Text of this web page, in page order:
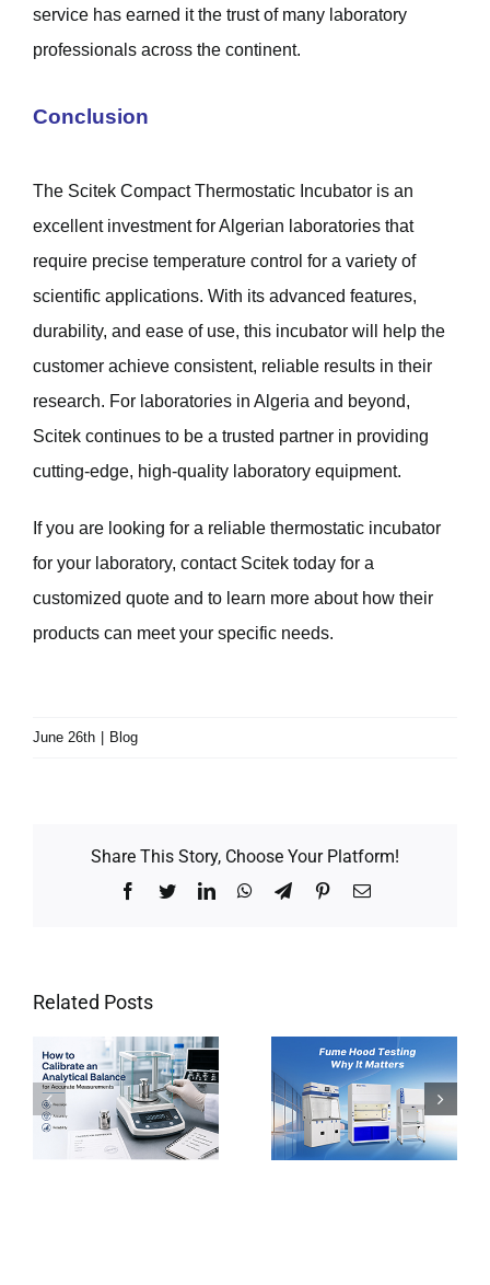
service has earned it the trust of many laboratory
professionals across the continent.
Conclusion
The Scitek Compact Thermostatic Incubator is an
excellent investment for Algerian laboratories that
require precise temperature control for a variety of
scientific applications. With its advanced features,
durability, and ease of use, this incubator will help the
customer achieve consistent, reliable results in their
research. For laboratories in Algeria and beyond,
Scitek continues to be a trusted partner in providing
cutting-edge, high-quality laboratory equipment.
If you are looking for a reliable thermostatic incubator
for your laboratory, contact Scitek today for a
customized quote and to learn more about how their
products can meet your specific needs.
June 26th | Blog
Share This Story, Choose Your Platform!
Facebook
TwitterLinkedInWhatsApp
TelegramPinterestEmail
Related Posts
Fume Hood
Testing: Why It
Matters and How
to do It Right?
Troubleshooting
Tips for
Laboratory
Balances